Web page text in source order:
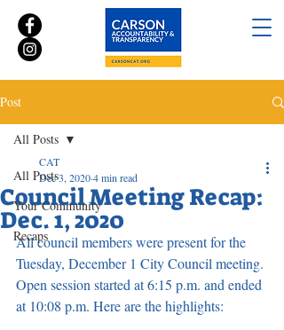
Post
All Posts
Your Community
Recaps
All Posts
Council Meeting Recap:
Dec. 1, 2020
CAT
Dec 3, 20204 min read
All council members were present for the
Tuesday, December 1 City Council meeting.
Open session started at 6:15 p.m. and ended
at 10:08 p.m. Here are the highlights: